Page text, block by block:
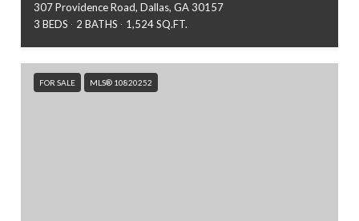
307 Providence Road, Dallas, GA 30157
3 BEDS
2 BATHS 1,524 SQ.FT.
FOR SALE MLS® 10820252